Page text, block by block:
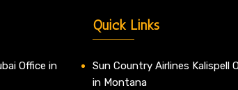
Office in
Quick Links
Sun Country Airlines Kalispell
in Montana